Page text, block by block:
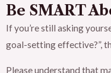
Be SMART
If you’re still asking
goal-setting effective?”,
Please understand that